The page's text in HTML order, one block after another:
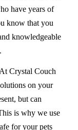
have years of
know that you
knowledgeable
At Crystal Couch
on your
but can
is why we use
for your pets